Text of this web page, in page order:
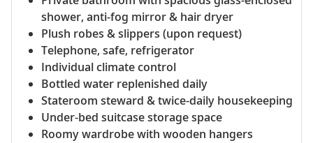
shower, anti-fog mirror & hair dryer
Plush robes & slippers (upon request)
Telephone, safe, refrigerator
Individual climate control
Bottled water replenished daily
Stateroom steward & twice-daily housekeeping
Under-bed suitcase storage space
Roomy wardrobe with wooden hangers